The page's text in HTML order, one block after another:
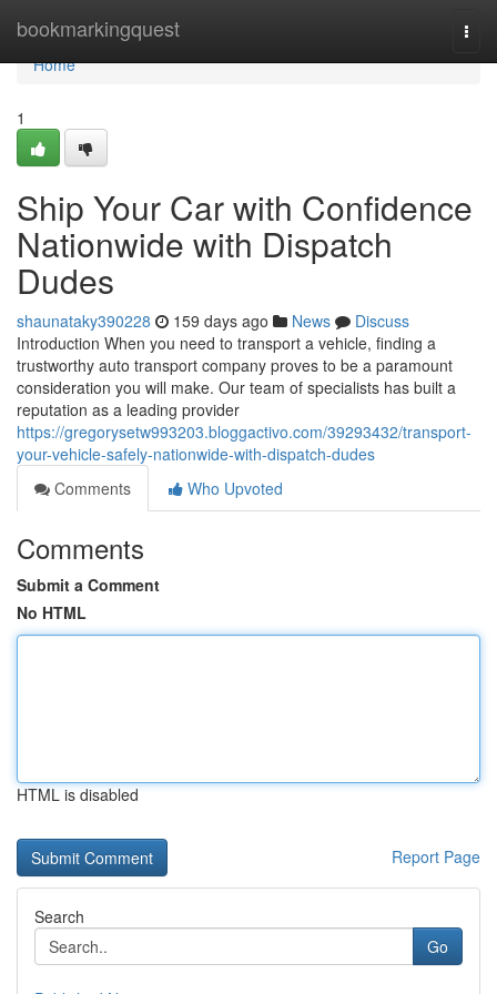
bookmarkingquest
Home
Home
1
Ship Your Car with Confidence
Nationwide with Dispatch
Dudes
shaunataky390228 159 days ago News
Discuss
Introduction When you need to transport a vehicle, finding a
trustworthy auto transport company proves to be a paramount
consideration you will make. Our team of specialists has built a
reputation as a leading provider
https://gregorysetw993203.bloggactivo.com/39293432/transport-
your-vehicle-safely-nationwide-with-dispatch-dudes
Comments
Who Upvoted
Comments
Submit a Comment
No HTML
HTML is disabled
Report Page
Search
Go